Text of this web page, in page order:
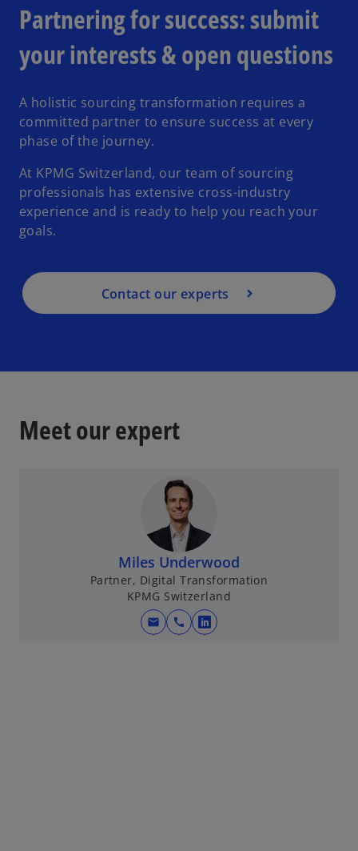
Partnering for success: submit
your interests & open questions
A holistic sourcing transformation requires a
committed partner to ensure success at every
phase of the journey.
At KPMG Switzerland, our team of sourcing
professionals has extensive cross-industry
experience and is ready to help you reach your
goals.
Contact our experts
Meet our expert
Miles Underwood
Partner, Digital Transformation
KPMG Switzerland
mail call
o